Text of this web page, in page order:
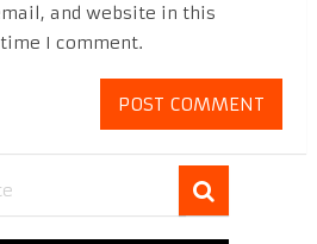
and website in this
I comment.